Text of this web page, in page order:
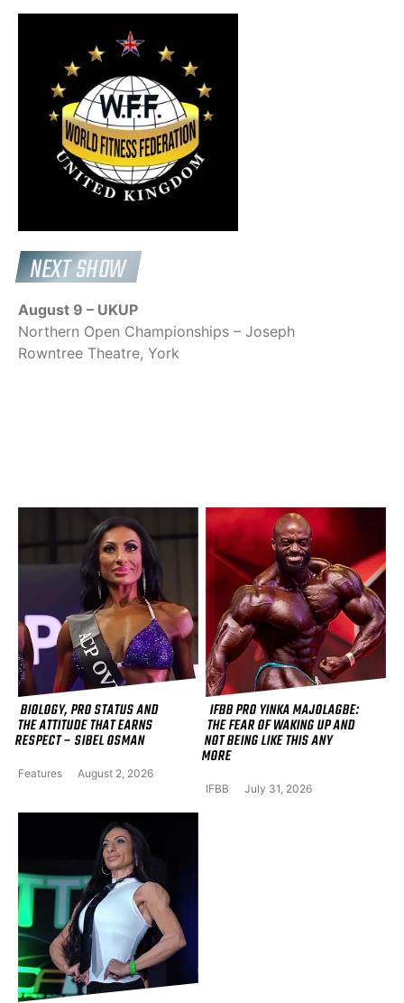
NEXT SHOW
August 9 – UKUP
Northern Open Championships – Joseph
Rowntree Theatre, York
BIOLOGY, PRO STATUS AND
THE ATTITUDE THAT EARNS
RESPECT – SIBEL OSMAN
Features August 2, 2026
IFBB PRO YINKA MAJOLAGBE:
THE FEAR OF WAKING UP AND
NOT BEING LIKE THIS ANY
MORE
IFBB July 31, 2026